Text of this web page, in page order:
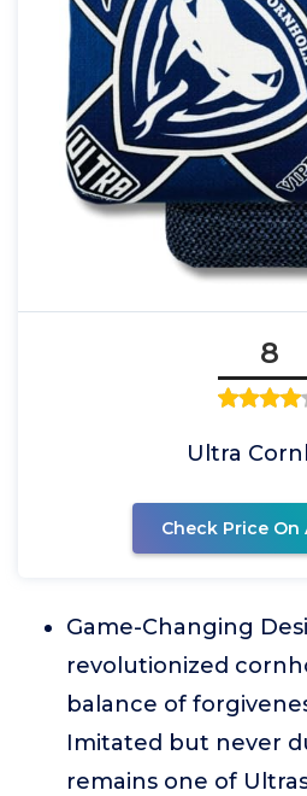
8
Ultra
Check Price On
Game-Changing
revolutionized
balance of
Imitated but never
remains one of